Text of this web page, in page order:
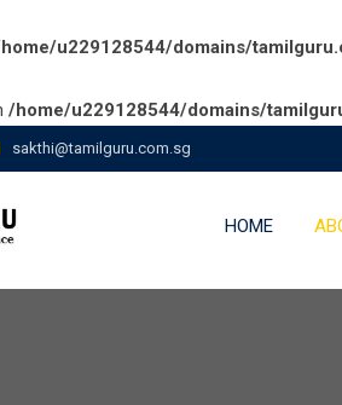
u229128544/domains/
/home/u229128544/domains/
sakthi@tamilguru.com.sg
HOME